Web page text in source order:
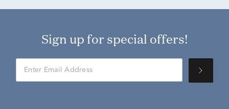
Sign up for special offers!